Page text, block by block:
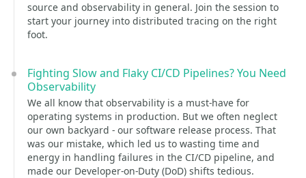
source and observability in general. Join the session to
start your journey into distributed tracing on the right
foot.
Fighting Slow and Flaky CI/CD Pipelines? You Need
Observability
We all know that observability is a must-have for
operating systems in production. But we often neglect
our own backyard - our software release process. That
was our mistake, which led us to wasting time and
energy in handling failures in the CI/CD pipeline, and
made our Developer-on-Duty (DoD) shifts tedious.